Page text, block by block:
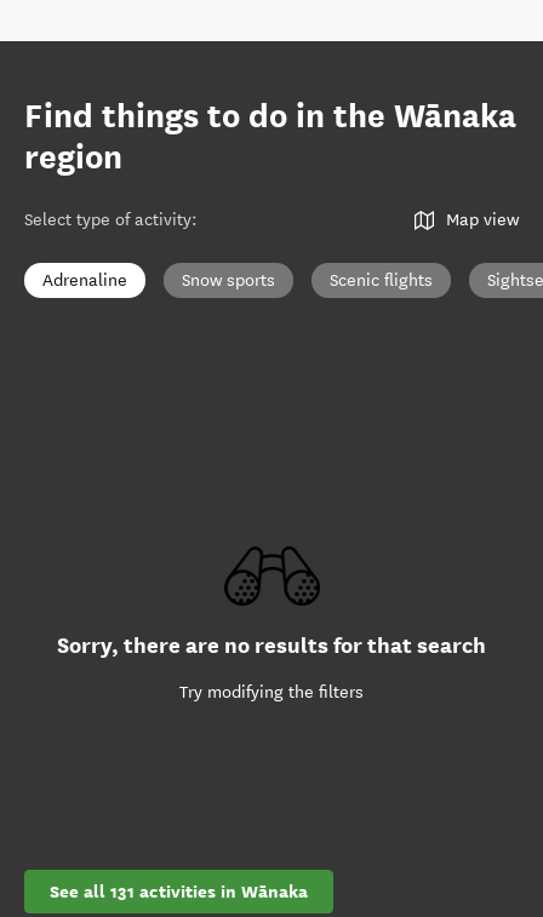
Find things to do in the Wānaka
region
Select type of activity: Map view
Adrenaline Snow sports Scenic flights
Sorry, there are no results for that search
Try modifying the filters
See all 131 activities in Wānaka